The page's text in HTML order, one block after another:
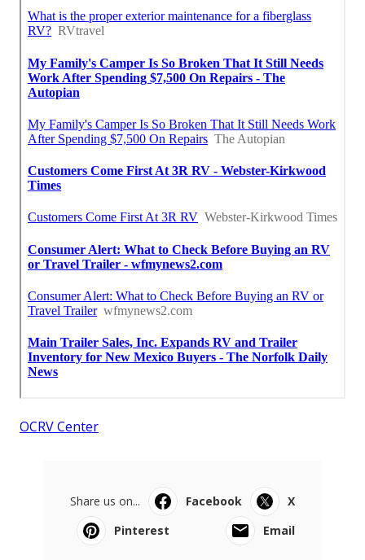
OCRV Center
Share us on... Facebook
X
Pinterest
Email